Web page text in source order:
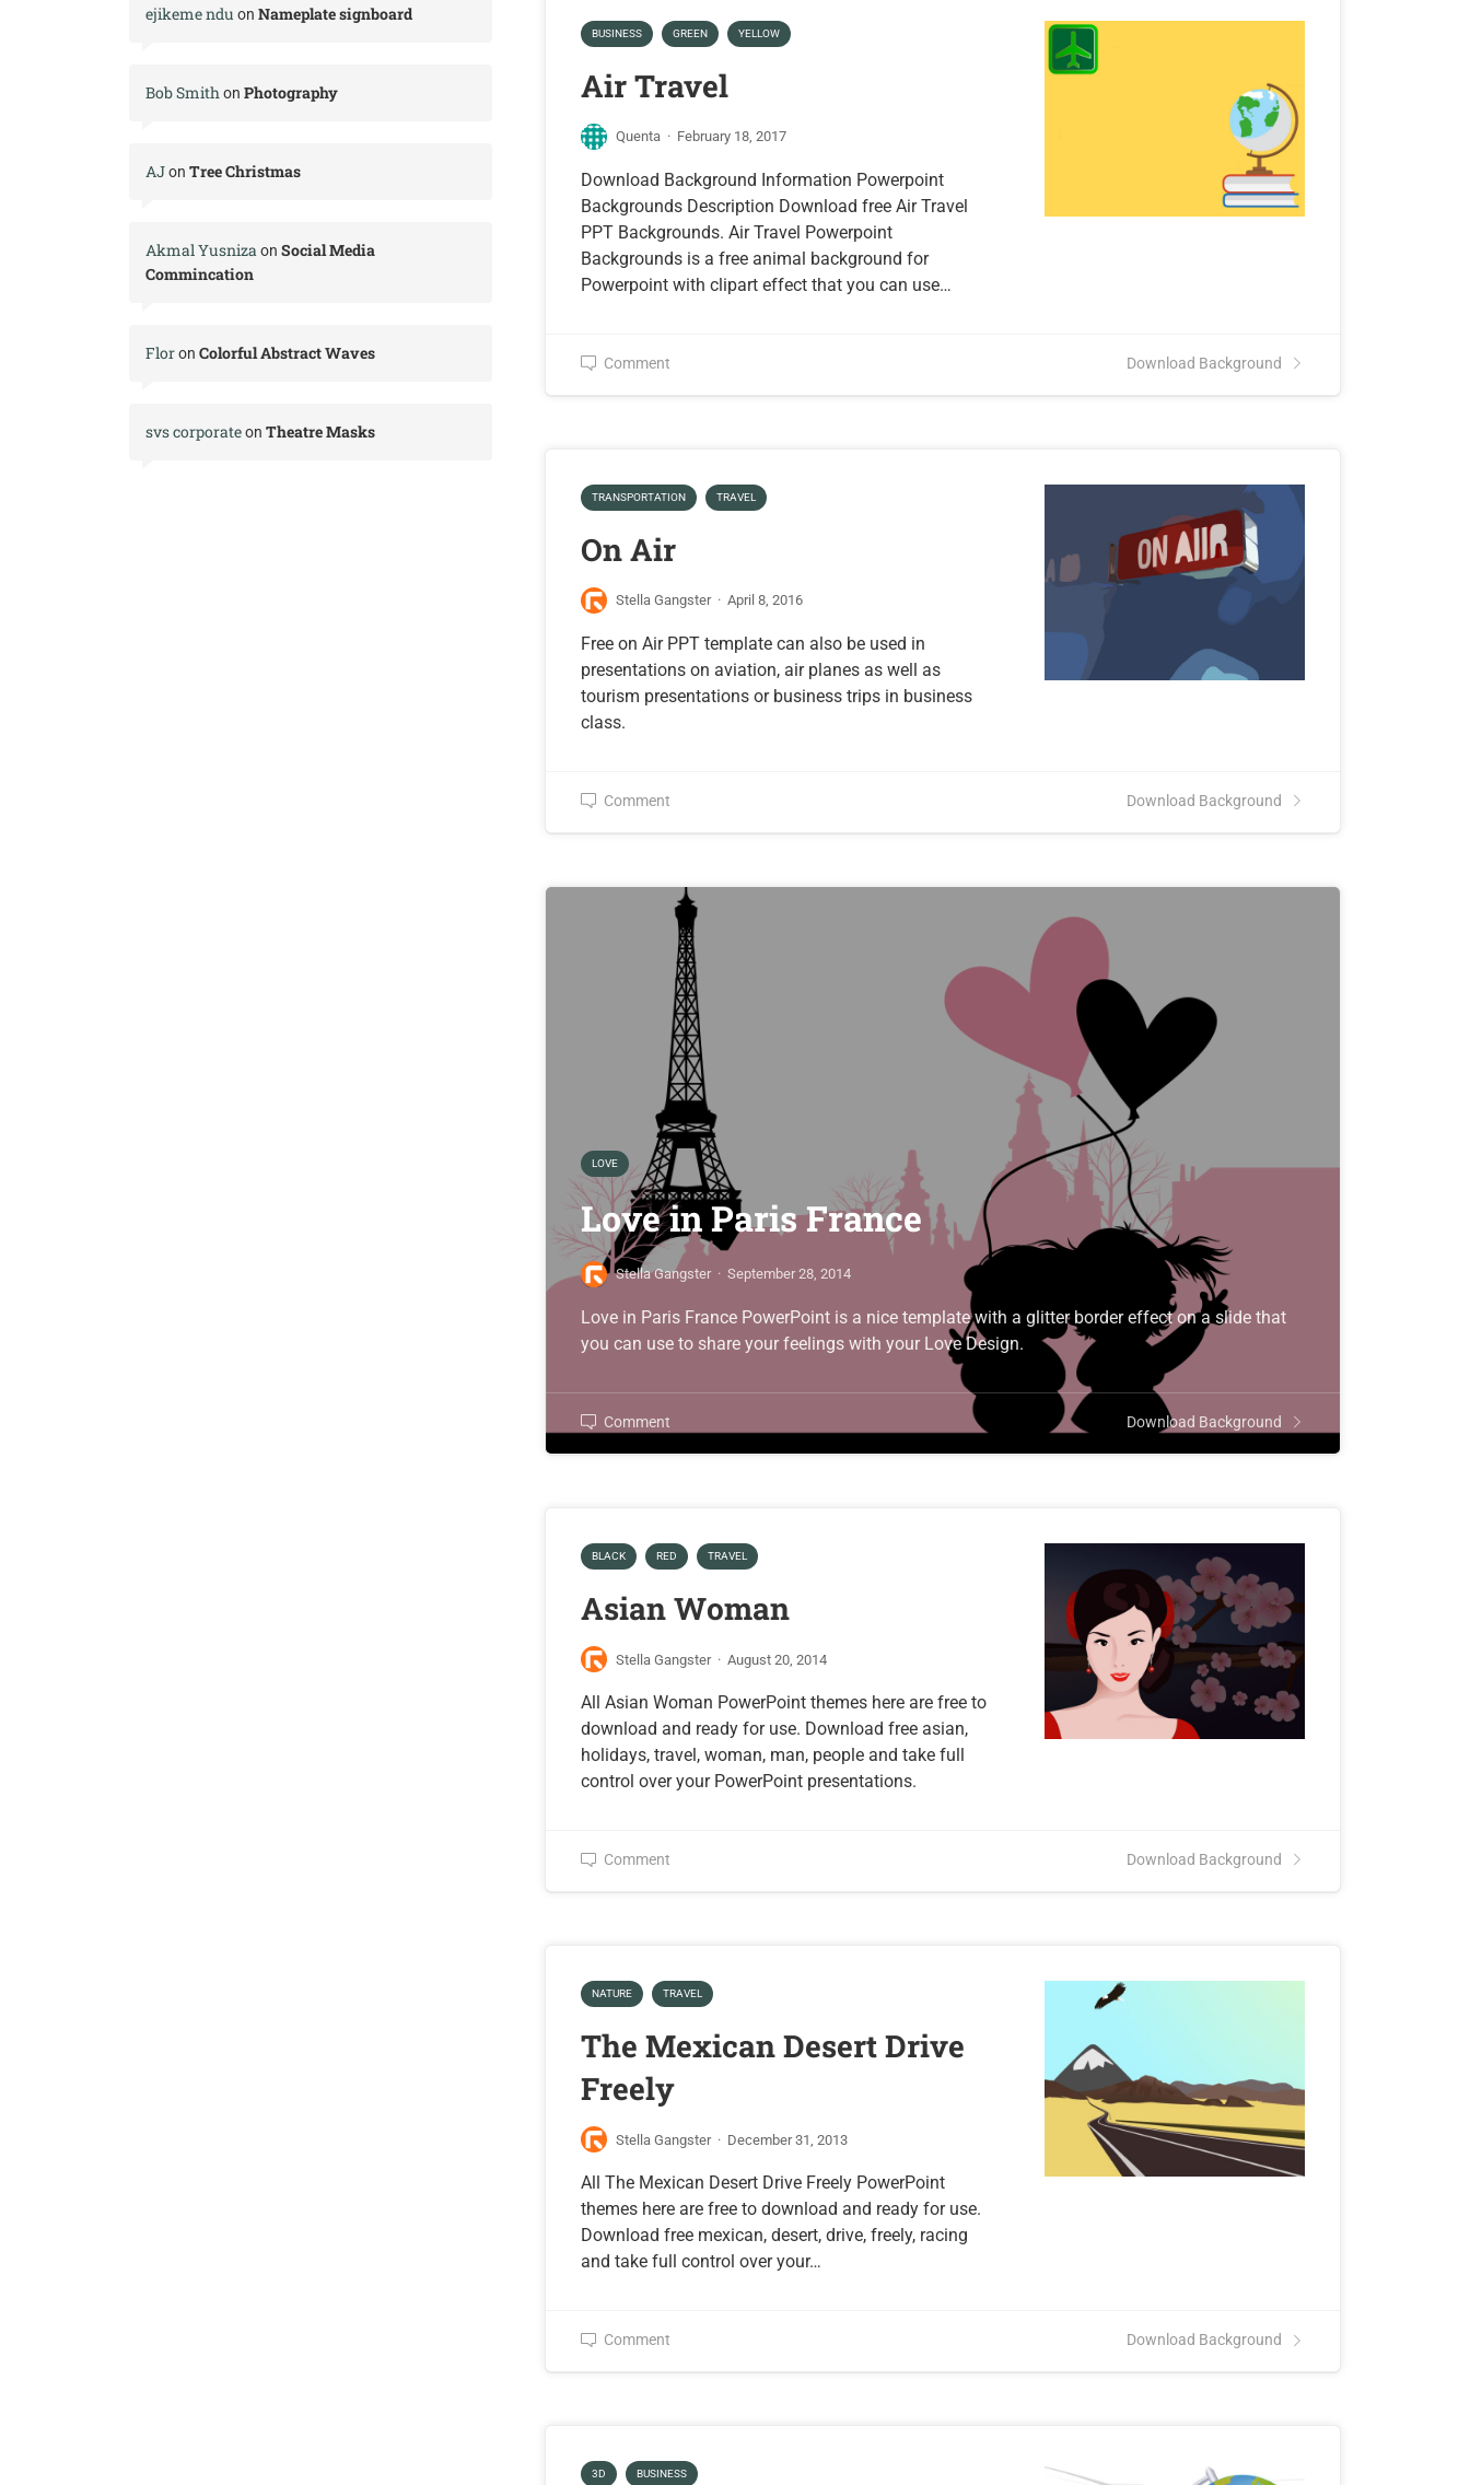
BUSINESS GREEN YELLOW
Air Travel
Quenta · February 18, 2017
Download Background Information Powerpoint
Backgrounds Description Download free Air Travel
PPT Backgrounds. Air Travel Powerpoint
Backgrounds is a free animal background for
Powerpoint with clipart effect that you can use…
Comment Download Background
TRANSPORTATION TRAVEL
On Air
Stella Gangster · April 8, 2016
Free on Air PPT template can also be used in
presentations on aviation, air planes as well as
tourism presentations or business trips in business
class.
Comment Download Background
LOVE
Love in Paris France
Stella Gangster · September 28, 2014
Love in Paris France PowerPoint is a nice template with a glitter border effect on a slide that
you can use to share your feelings with your Love Design.
Comment Download Background
BLACK RED TRAVEL
Asian Woman
Stella Gangster · August 20, 2014
All Asian Woman PowerPoint themes here are free to
download and ready for use. Download free asian,
holidays, travel, woman, man, people and take full
control over your PowerPoint presentations.
Comment Download Background
NATURE TRAVEL
The Mexican Desert Drive
Freely
Stella Gangster · December 31, 2013
All The Mexican Desert Drive Freely PowerPoint
themes here are free to download and ready for use.
Download free mexican, desert, drive, freely, racing
and take full control over your…
Comment Download Background
3D BUSINESS
ejikeme ndu on Nameplate signboard
Bob Smithon Photography
AJon Tree Christmas
Akmal Yusnizaon Social Media
Commincation
Floron Colorful Abstract Waves
svs corporateon Theatre Masks